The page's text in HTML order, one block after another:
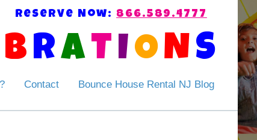
B RA T IONS
Reserve Now:866.589.4777
Contact Bounce House Rental NJ Blog